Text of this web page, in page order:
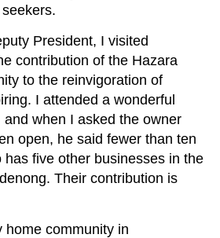
President, I visited
contribution of the Hazara
to the reinvigoration of
I attended a wonderful
when I asked the owner
open, he said fewer than ten
five other businesses in the
Their contribution is
home community in